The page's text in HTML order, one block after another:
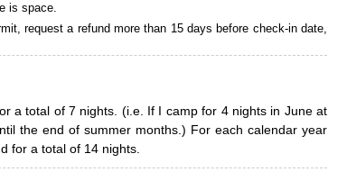
is space.
request a refund more than 15 days before check-in date,
a total of 7 nights. (i.e. If I camp for 4 nights in June at
the end of summer months.) For each calendar year
for a total of 14 nights.